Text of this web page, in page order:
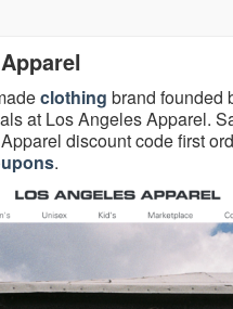
clothing brand founded
at Los Angeles Apparel.
discount code first
.